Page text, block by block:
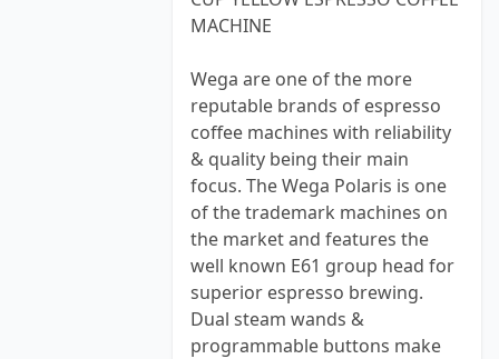
MACHINE
Wega are one of the more
reputable brands of espresso
coffee machines with reliability
& quality being their main
focus. The Wega Polaris is one
of the trademark machines on
the market and features the
well known E61 group head for
superior espresso brewing.
Dual steam wands &
programmable buttons make